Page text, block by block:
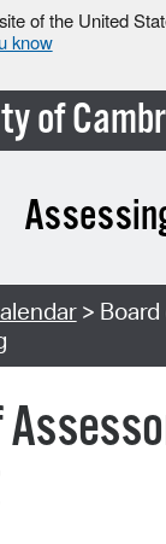
of the United
know
of
> Board